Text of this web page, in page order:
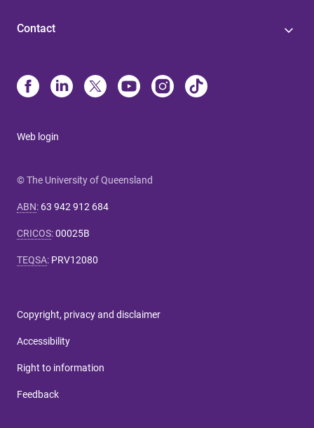
Contact
Web login
© The University of Queensland
ABN: 63 942 912 684
CRICOS:00025B
TEQSA: PRV12080
Copyright, privacy and disclaimer
Accessibility
Right to information
Feedback